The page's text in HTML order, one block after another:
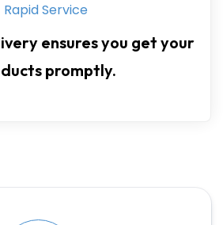
Rapid Service
ensures you get your
promptly.